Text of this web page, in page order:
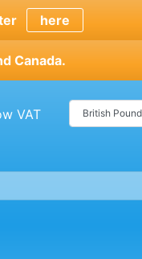
here
Canada.
VAT